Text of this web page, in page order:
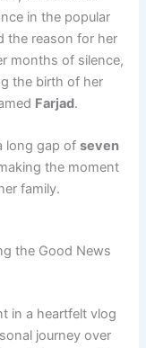
in the popular
the reason for her
months of silence,
the birth of her
Farjad.
long gap ofseven
the moment
family.
the Good News
in a heartfelt vlog
journey over